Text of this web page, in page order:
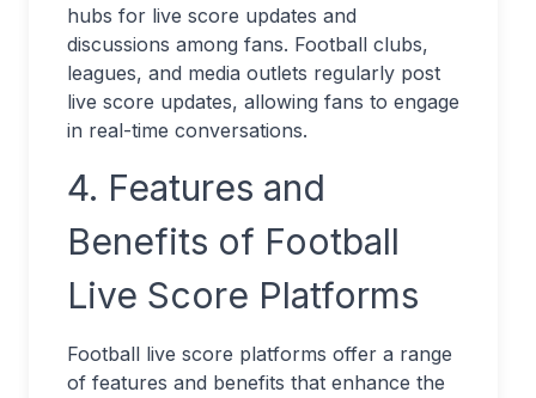
hubs for live score updates and
discussions among fans. Football clubs,
leagues, and media outlets regularly post
live score updates, allowing fans to engage
in real-time conversations.
4. Features and
Benefits of Football
Live Score Platforms
Football live score platforms offer a range
of features and benefits that enhance the